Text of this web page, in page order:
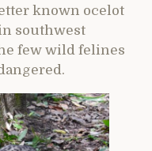
known ocelot
southwest
few wild felines